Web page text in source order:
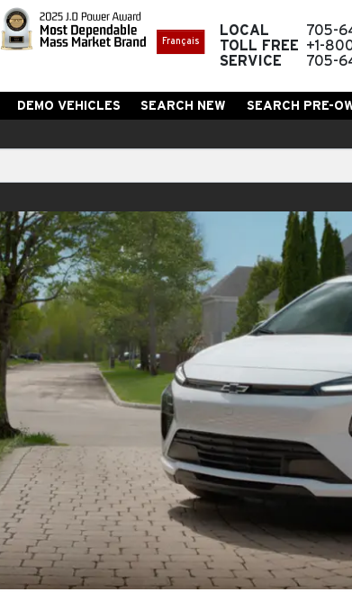
Français
LOCAL
705-
TOLL FREE
+1-
SERVICE
705-
DEMO VEHICLES SEARCH NEW SEARCH PRE-